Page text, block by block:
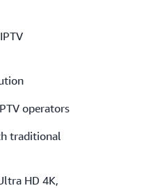
operators
traditional
HD 4K,